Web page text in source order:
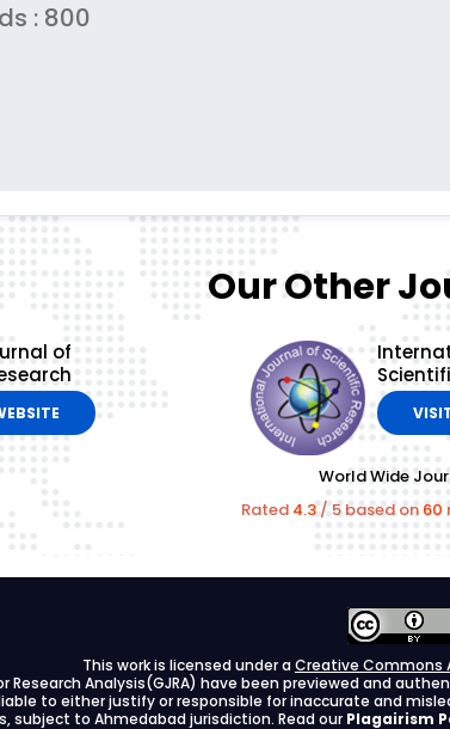
: 800
Our Other
of
World Wide
Rated 4.3 /5 based on 60
This work is licensed under a Creative Commons
Research Analysis(GJRA) have been previewed and
to either justify or responsible for inaccurate and
subject to Ahmedabad jurisdiction. Read our Plagairism